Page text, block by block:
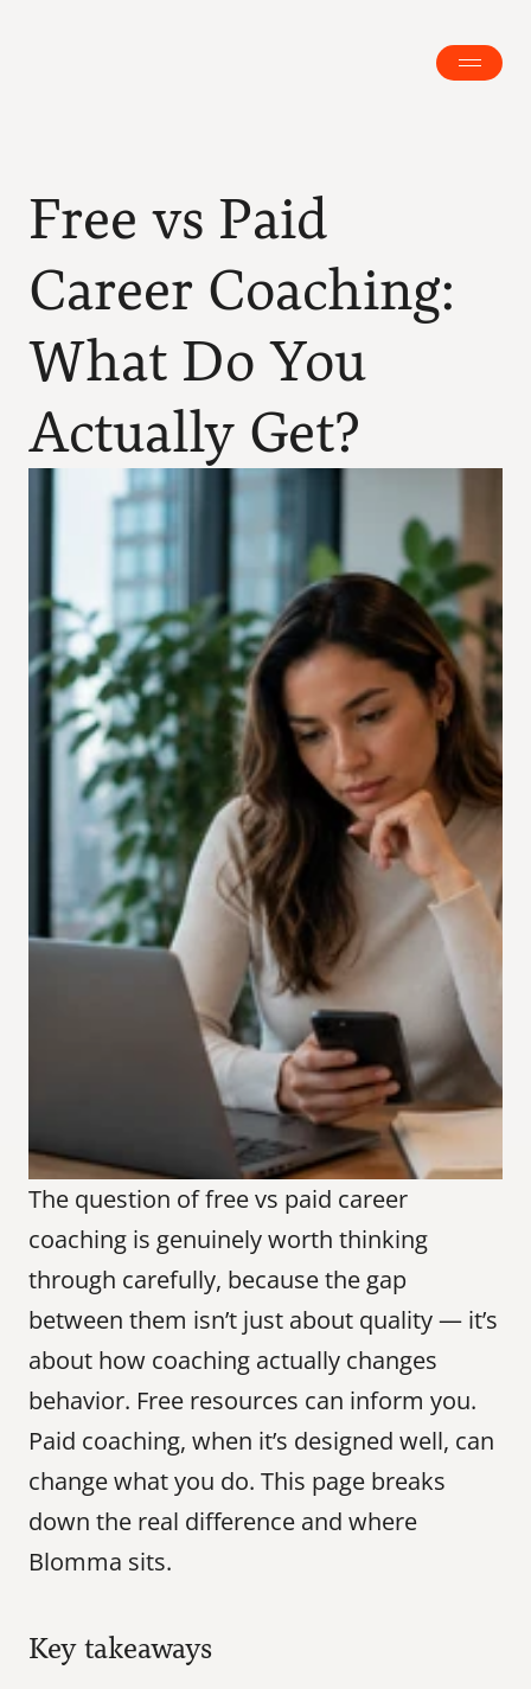
Free vs Paid
Career Coaching:
What Do You
Actually Get?
The question of free vs paid career
coaching is genuinely worth thinking
through carefully, because the gap
between them isn’t just about quality — it’s
about how coaching actually changes
behavior. Free resources can inform you.
Paid coaching, when it’s designed well, can
change what you do. This page breaks
down the real difference and where
Blomma sits.
Key takeaways